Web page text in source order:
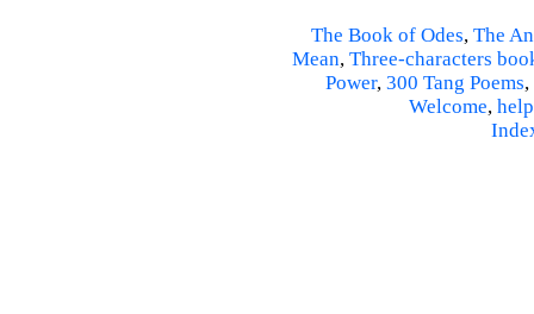
The Book of Odes, The
Mean, Three-characters
Power, 300 Tang Poems,
Welcome, help